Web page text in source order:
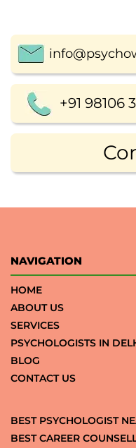
+91 98106
NAVIGATION
HOME
ABOUT US
SERVICES
PSYCHOLOGISTS IN
BLOG
CONTACT US
BEST PSYCHOLOGIST
BEST CAREER